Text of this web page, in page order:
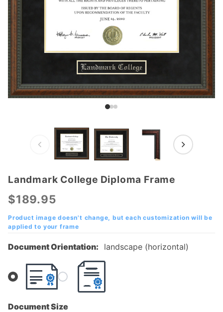
Purchase
Landmark
College
Diploma
Frame
Landmark College Diploma Frame
$189.95
Product image doesn't change, but each customization will be
applied to your frame
Document Orientation: landscape (horizontal)
Document Size